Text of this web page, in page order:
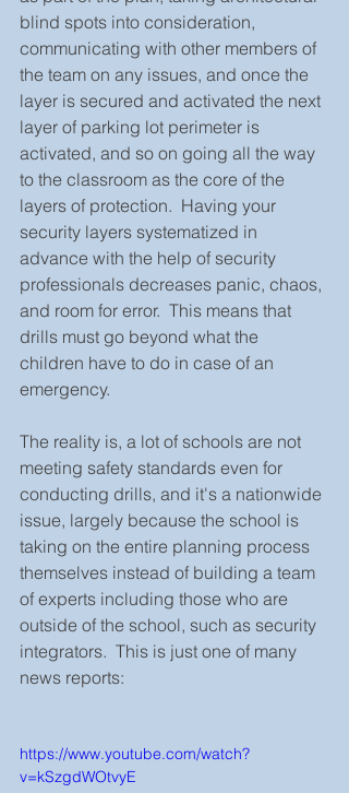
blind spots into consideration,
communicating with other members of
the team on any issues, and once the
layer is secured and activated the next
layer of parking lot perimeter is
activated, and so on going all the way
to the classroom as the core of the
layers of protection.  Having your
security layers systematized in
advance with the help of security
professionals decreases panic, chaos,
and room for error.  This means that
drills must go beyond what the
children have to do in case of an
emergency.
The reality is, a lot of schools are not
meeting safety standards even for
conducting drills, and it's a nationwide
issue, largely because the school is
taking on the entire planning process
themselves instead of building a team
of experts including those who are
outside of the school, such as security
integrators.  This is just one of many
news reports:
https://www.youtube.com/watch?
v=kSzgdWOtvyE